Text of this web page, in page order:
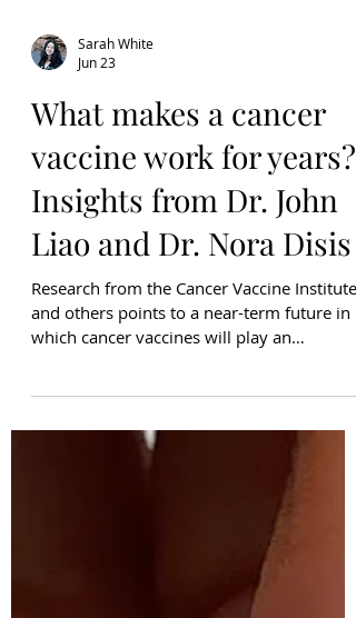
Jun 23
What makes a cancer
vaccine work for years?
Insights from Dr. John
Liao and Dr. Nora Disis
Research from the Cancer Vaccine Institute
which cancer vaccines will play an
Therapeutic cancer vaccines are designed
attack cancer cells. A key part of this
response is generating T-cells, immune
cells, that specifically recognize cancer
proteins and create a cancer-killing
immune response. Some T-cells become
“memory” T-cells, remaining in the body